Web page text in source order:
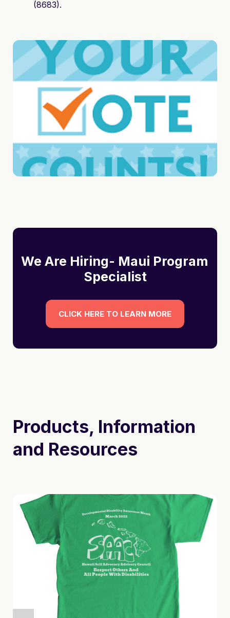
(8683).
We Are Hiring- Maui Program
Specialist
CLICK HERE TO LEARN MORE
Products, Information
and Resources